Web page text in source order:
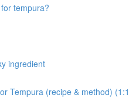
tempura?
ingredient
Tempura (recipe & method)